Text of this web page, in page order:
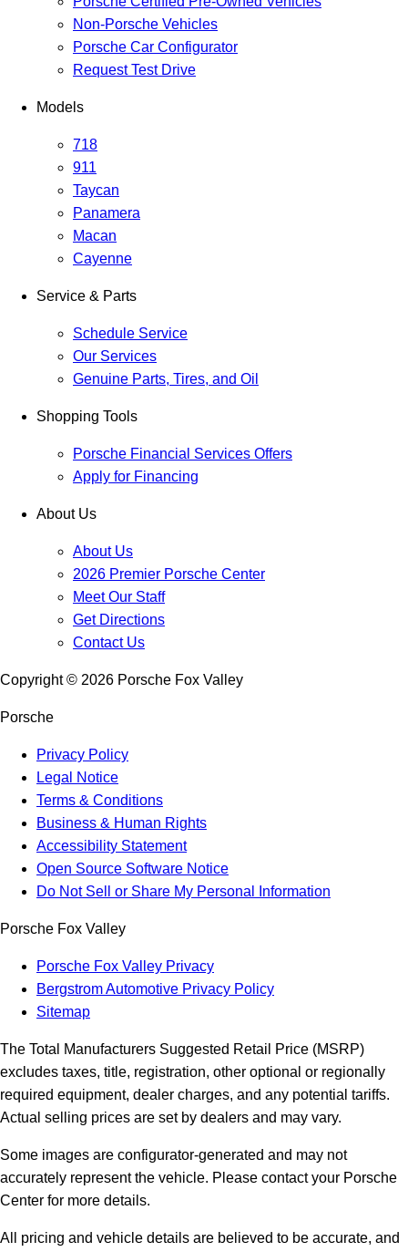
Non-Porsche Vehicles
Porsche Car Configurator
Request Test Drive
Models
718
911
Taycan
Panamera
Macan
Cayenne
Service & Parts
Schedule Service
Our Services
Genuine Parts, Tires, and Oil
Shopping Tools
Porsche Financial Services Offers
Apply for Financing
About Us
About Us
2026 Premier Porsche Center
Meet Our Staff
Get Directions
Contact Us
Copyright © 2026 Porsche Fox Valley
Porsche
Privacy Policy
Legal Notice
Terms & Conditions
Business & Human Rights
Accessibility Statement
Open Source Software Notice
Do Not Sell or Share My Personal Information
Porsche Fox Valley
Porsche Fox Valley Privacy
Bergstrom Automotive Privacy Policy
Sitemap
The Total Manufacturers Suggested Retail Price (MSRP)
excludes taxes, title, registration, other optional or regionally
required equipment, dealer charges, and any potential tariffs.
Actual selling prices are set by dealers and may vary.
Some images are configurator-generated and may not
accurately represent the vehicle. Please contact your Porsche
Center for more details.
All pricing and vehicle details are believed to be accurate, and